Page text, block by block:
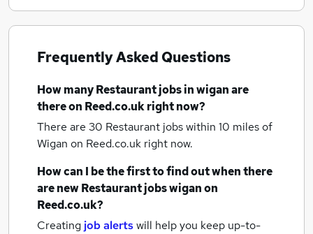
Frequently Asked Questions
How manyRestaurant jobsin wiganare
there on Reed.co.uk right now?
There are 30 Restaurant jobs within 10 miles of
Wigan on Reed.co.uk right now.
How can I be the first to find out when there
are newRestaurant jobswiganon
Reed.co.uk?
Creating job alertswill help you keep up-to-